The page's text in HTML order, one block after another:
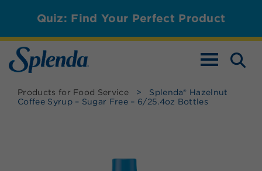
Quiz: Find Your Perfect Product
TOGGLE
Products for Food Service > Splenda® Hazelnut
Coffee Syrup – Sugar Free – 6/25.4oz Bottles